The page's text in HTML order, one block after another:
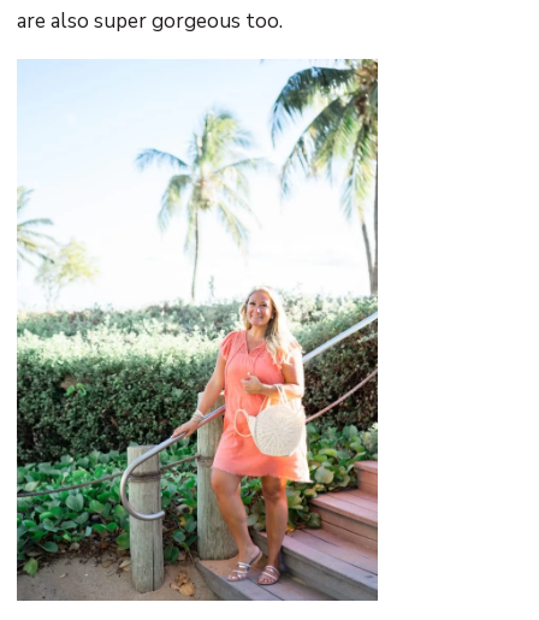
are also super gorgeous too.